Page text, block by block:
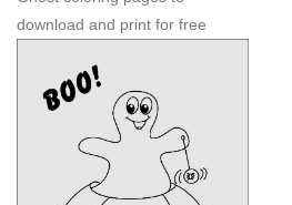
download and print for free